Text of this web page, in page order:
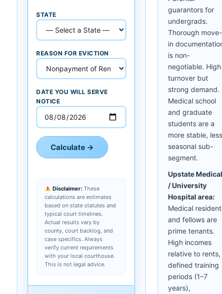
STATE
REASON FOR EVICTION
DATE YOU WILL SERVE
NOTICE
Calculate →
Disclaimer:These
calculations are estimates
based on state statutes and
typical court timelines.
Actual results vary by
county, court backlog, and
case specifics. Always
verify current requirements
with your local courthouse.
This is not legal advice.
guarantors for
undergrads.
Thorough move-
in
is non-
negotiable. High
turnover but
strong demand.
Medical school
and graduate
students are a
more stable, less
seasonal sub-
segment.
Upstate Medical
/ University
Hospital area:
Medical
and fellows are
prime tenants.
High incomes
relative to rents,
defined training
periods (1–7
years),